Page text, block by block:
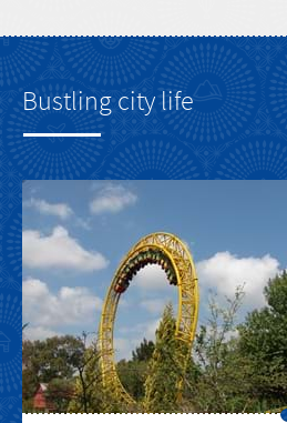
Bustling city life